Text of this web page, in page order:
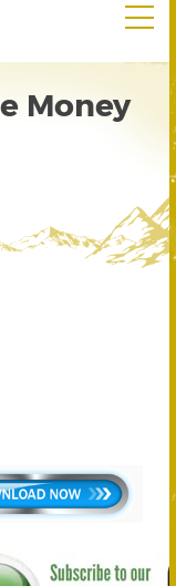
Money